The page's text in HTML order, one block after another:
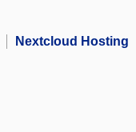
Nextcloud Hosting